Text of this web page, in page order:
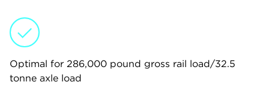
Optimal for 286,000 pound gross rail load/32.5
tonne axle load